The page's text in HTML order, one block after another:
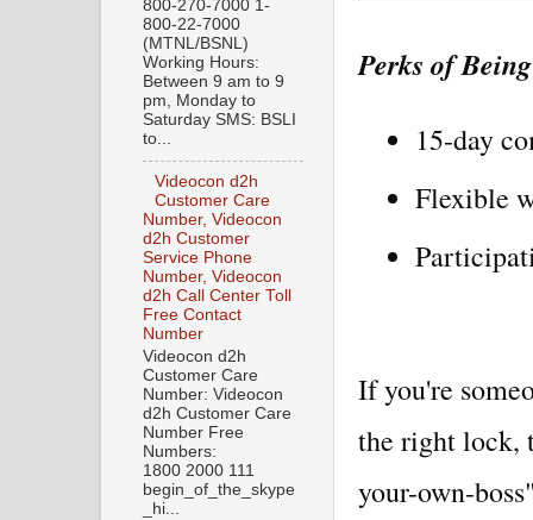
Perks of
15-day
Flexible
If you're
the right lock,
your-own-
800-270-7000 1-
800-22-7000
(MTNL/BSNL)
Working Hours:
Between 9 am to 9
pm, Monday to
Saturday SMS: BSLI
to...
Videocon d2h
Customer Care
Number, Videocon
d2h Customer
Service Phone
Number, Videocon
d2h Call Center Toll
Free Contact
Number
Videocon d2h
Customer Care
Number: Videocon
d2h Customer Care
Number Free
Numbers:
1800 2000 111
begin_of_the_skype
_hi...